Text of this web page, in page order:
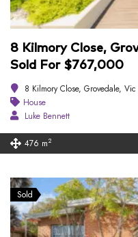
8 Kilmory Close,
Sold For $767,000
8 Kilmory Close, Grovedale,
House
Luke Bennett
476 m2
Sold